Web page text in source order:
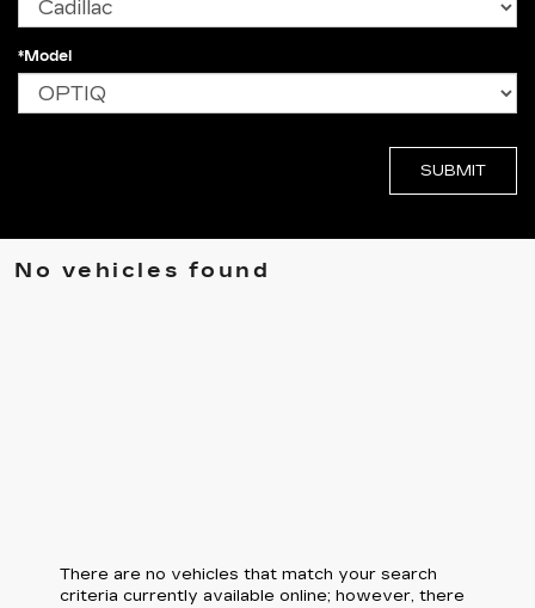
*Model
No vehicles found
There are no vehicles that match your search
criteria currently available online; however, there